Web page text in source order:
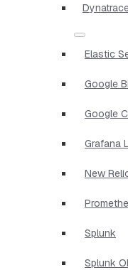
Elastic
Google
Google
Grafana
New
Splunk
Splunk